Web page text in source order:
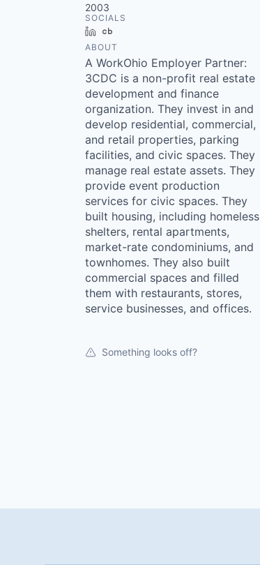
2003
SOCIALS
LinkedIn
ABOUT
A WorkOhio Employer Partner:
3CDC is a non-profit real estate
development and finance
organization. They invest in and
develop residential, commercial,
and retail properties, parking
facilities, and civic spaces. They
manage real estate assets. They
provide event production
services for civic spaces. They
built housing, including homeless
shelters, rental apartments,
market-rate condominiums, and
townhomes. They also built
commercial spaces and filled
them with restaurants, stores,
service businesses, and offices.
Something looks off?